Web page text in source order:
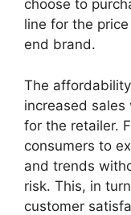
choose to
line for the
end brand.
The
increased
for the retailer.
consumers to
and trends
risk. This, in
customer